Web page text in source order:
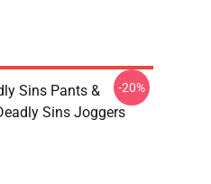
Sins Pants &
Sins Joggers
-20%